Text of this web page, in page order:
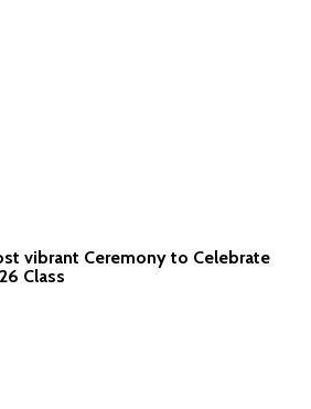
vibrant Ceremony to Celebrate
Class